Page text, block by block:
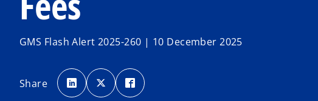
GMS Flash Alert 2025-260 | 10 December 2025
Share
o
p
e
n
o
p
e
n
p
e